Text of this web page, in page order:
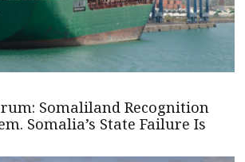
Somaliland Recognition
Somalia’s State Failure Is